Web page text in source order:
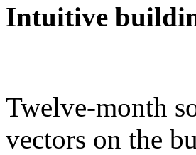
Intuitive
Twelve-month
vectors on the